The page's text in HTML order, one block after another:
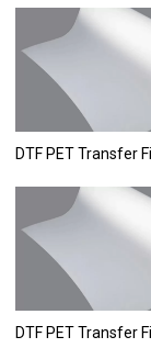
DTF PET Transfer
DTF PET Transfer